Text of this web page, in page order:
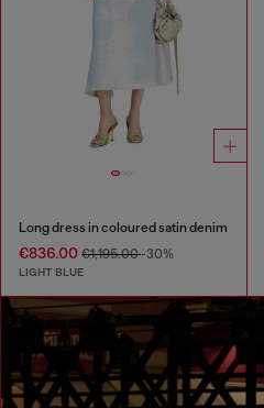
Long dress in coloured satin denim
€836.00 €1,195.00-30%
LIGHT BLUE